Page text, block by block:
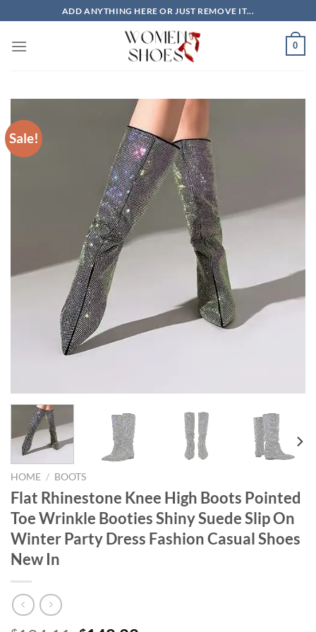
to
content
ADD ANYTHING HERE OR JUST REMOVE IT...
0
Sale!
HOME / BOOTS
Flat Rhinestone Knee High Boots Pointed
Toe Wrinkle Booties Shiny Suede Slip On
Winter Party Dress Fashion Casual Shoes
New In